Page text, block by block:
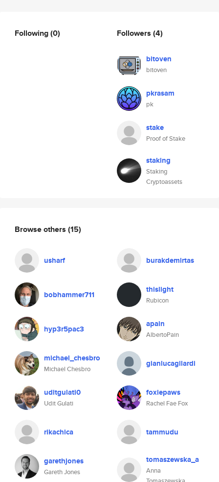
Following(0) Followers (4)
bitoven
bitoven
pkrasam
pk
stake
Proof of Stake
staking
Staking
Cryptoassets
Browse others (15)
usharf burakdemirtas
bobhammer711 thislight
Rubicon
hyp3r5pac3 apain
AlbertoPain
michael_chesbro
Michael Chesbro
gianlucagilardi
uditgulati0
Udit Gulati
foxiepaws
Rachel Fae Fox
rikachica tammudu
garethjones
Gareth Jones
tomaszewska_a
Anna